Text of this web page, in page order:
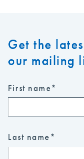
Get the
our mailing
First name*
Last name *